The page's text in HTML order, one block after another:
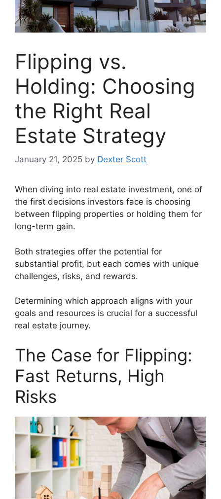
Flipping vs.
Holding: Choosing
the Right Real
Estate Strategy
January 21, 2025 by Dexter Scott
When diving into real estate investment, one of
the first decisions investors face is choosing
between flipping properties or holding them for
long-term gain.
Both strategies offer the potential for
substantial profit, but each comes with unique
challenges, risks, and rewards.
Determining which approach aligns with your
goals and resources is crucial for a successful
real estate journey.
The Case for Flipping:
Fast Returns, High
Risks